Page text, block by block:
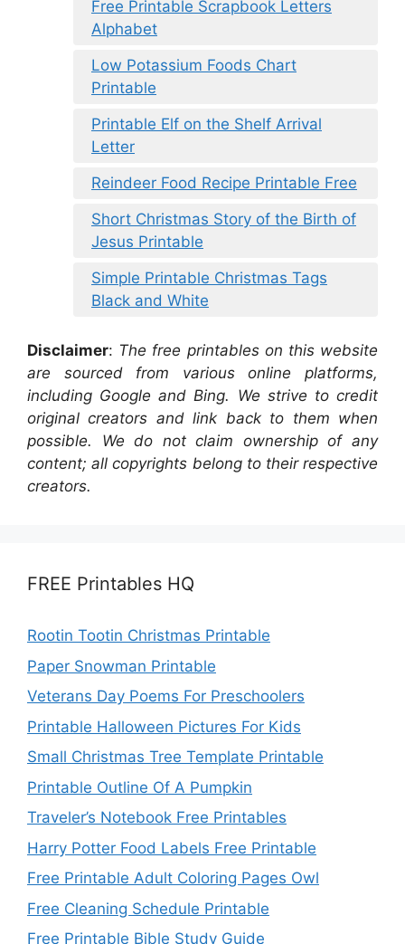
Free Printable Scrapbook Letters
Alphabet
Low Potassium Foods Chart
Printable
Printable Elf on the Shelf Arrival
Letter
Reindeer Food Recipe Printable Free
Short Christmas Story of the Birth of
Jesus Printable
Simple Printable Christmas Tags
Black and White
Disclaimer: The free printables on this website
are sourced from various online platforms,
including Google and Bing. We strive to credit
original creators and link back to them when
possible. We do not claim ownership of any
content; all copyrights belong to their respective
creators.
FREE Printables HQ
Rootin Tootin Christmas Printable
Paper Snowman Printable
Veterans Day Poems For Preschoolers
Printable Halloween Pictures For Kids
Small Christmas Tree Template Printable
Printable Outline Of A Pumpkin
Traveler’s Notebook Free Printables
Harry Potter Food Labels Free Printable
Free Printable Adult Coloring Pages Owl
Free Cleaning Schedule Printable
Free Printable Bible Study Guide